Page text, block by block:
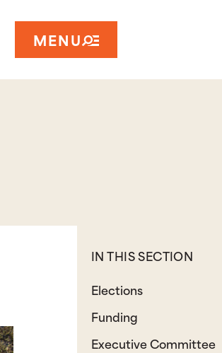
MENU
IN THIS SECTION
Elections
Funding
Executive Committee